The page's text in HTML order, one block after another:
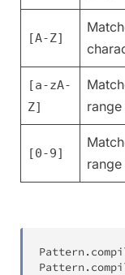
[A-Z]
[a-zA-
Z]
range
[0-9]
range
Pattern .
Pattern .